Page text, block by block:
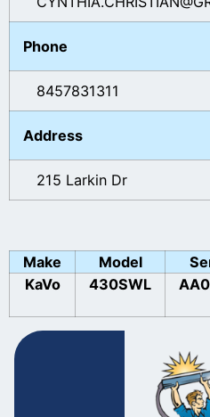
Phone
8457831311
Address
215 Larkin Dr
Make Model
KaVo
430SWL